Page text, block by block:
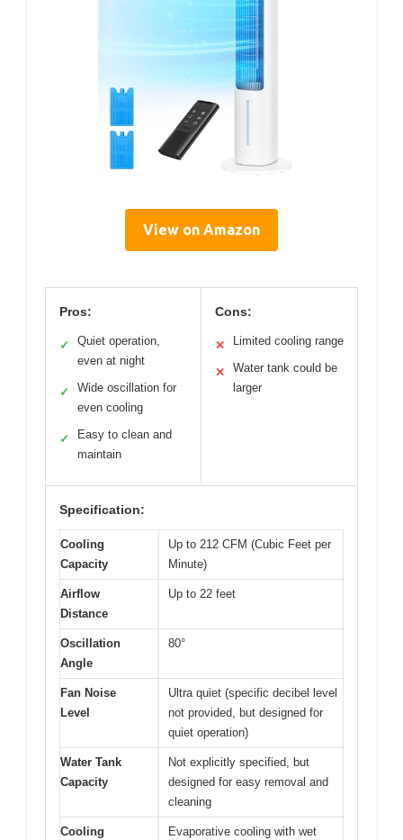
View on Amazon
Pros:
✓
Quiet operation,
even at night
✓
Wide oscillation for
even cooling
✓
Easy to clean and
maintain
Cons:
✕ Limited cooling range
✕
Water tank could be
larger
Specification:
Cooling
Capacity
Up to 212 CFM (Cubic Feet per
Minute)
Airflow
Distance
Up to 22 feet
Oscillation
Angle
80°
Fan Noise
Level
Ultra quiet (specific decibel level
not provided, but designed for
quiet operation)
Water Tank
Capacity
Not explicitly specified, but
designed for easy removal and
cleaning
Cooling
Evaporative cooling with wet